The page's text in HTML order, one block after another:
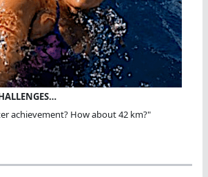
achievement? How about 42 km?"